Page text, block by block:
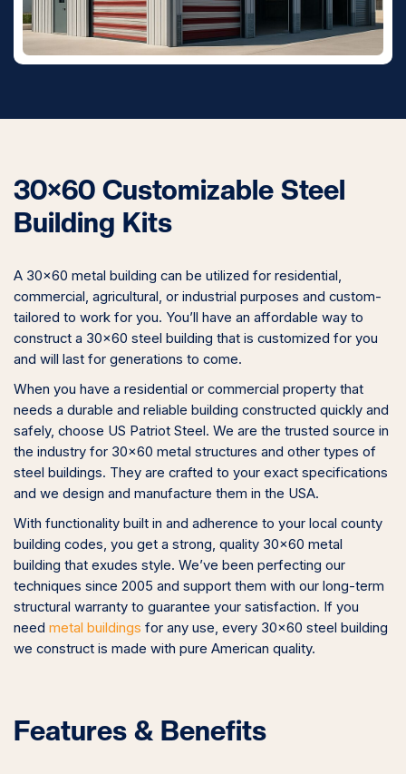
30×60 Customizable Steel
Building Kits
A 30×60 metal building can be utilized for residential,
commercial, agricultural, or industrial purposes and custom-
tailored to work for you. You’ll have an affordable way to
construct a 30×60 steel building that is customized for you
and will last for generations to come.
When you have a residential or commercial property that
needs a durable and reliable building constructed quickly and
safely, choose US Patriot Steel. We are the trusted source in
the industry for 30×60 metal structures and other types of
steel buildings. They are crafted to your exact specifications
and we design and manufacture them in the USA.
With functionality built in and adherence to your local county
building codes, you get a strong, quality 30×60 metal
building that exudes style. We’ve been perfecting our
techniques since 2005 and support them with our long-term
structural warranty to guarantee your satisfaction. If you
need metal buildings for any use, every 30×60 steel building
we construct is made with pure American quality.
Features & Benefits